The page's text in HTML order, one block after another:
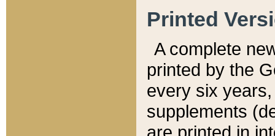
Printed
A complete
printed by the
every six
supplements
are printed in